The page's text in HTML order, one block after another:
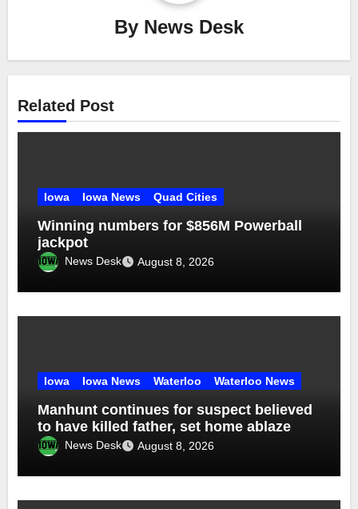
By News Desk
Related Post
Iowa Iowa News Quad Cities
Winning numbers for $856M Powerball
jackpot
News Desk August 8, 2026
Iowa Iowa News Waterloo Waterloo News
Manhunt continues for suspect believed
to have killed father, set home ablaze
News Desk August 8, 2026